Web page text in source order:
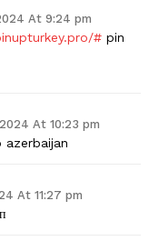
At 9:24 pm
# pin
At 10:23 pm
azerbaijan
At 11:27 pm